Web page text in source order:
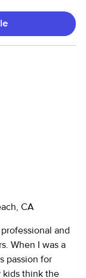
CA
When I was a
passion for
kids think the